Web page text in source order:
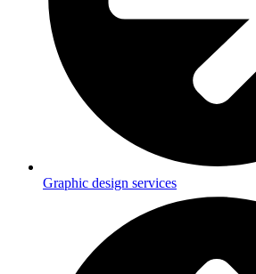
Graphic design services